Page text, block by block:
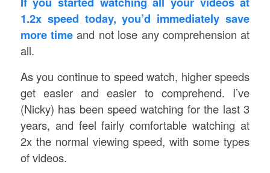
1.2x speed today, you’d immediately save
more time and not lose any comprehension at
all.
As you continue to speed watch, higher speeds
get easier and easier to comprehend. I’ve
(Nicky) has been speed watching for the last 3
years, and feel fairly comfortable watching at
2x the normal viewing speed, with some types
of videos.